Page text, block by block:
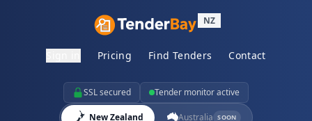
NZ
Pricing Find Tenders Contact
SSL secured Tender monitor active
New Zealand Australia SOON